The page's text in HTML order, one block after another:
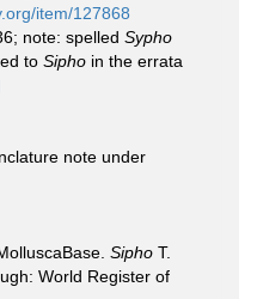
item/127868
note: spelled Sypho
to Sipho in the errata
note under
Sipho T.
World Register of